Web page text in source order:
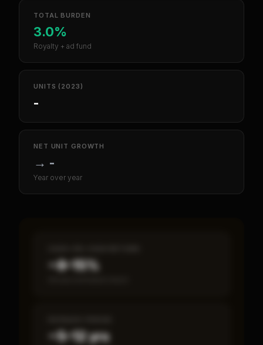
TOTAL BURDEN
3.0%
Royalty + ad fund
UNITS (2023)
-
NET UNIT GROWTH
→ -
Year over year
~8–15%
~5–12 yrs